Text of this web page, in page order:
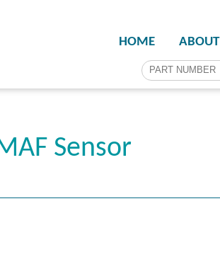
HOME ABOUT
Sensor